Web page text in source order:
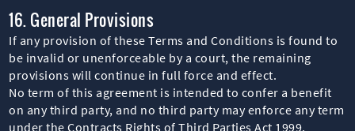
16. General Provisions
If any provision of these Terms and Conditions is found to
be invalid or unenforceable by a court, the remaining
provisions will continue in full force and effect.
No term of this agreement is intended to confer a benefit
on any third party, and no third party may enforce any term
under the Contracts Rights of Third Parties Act 1999.